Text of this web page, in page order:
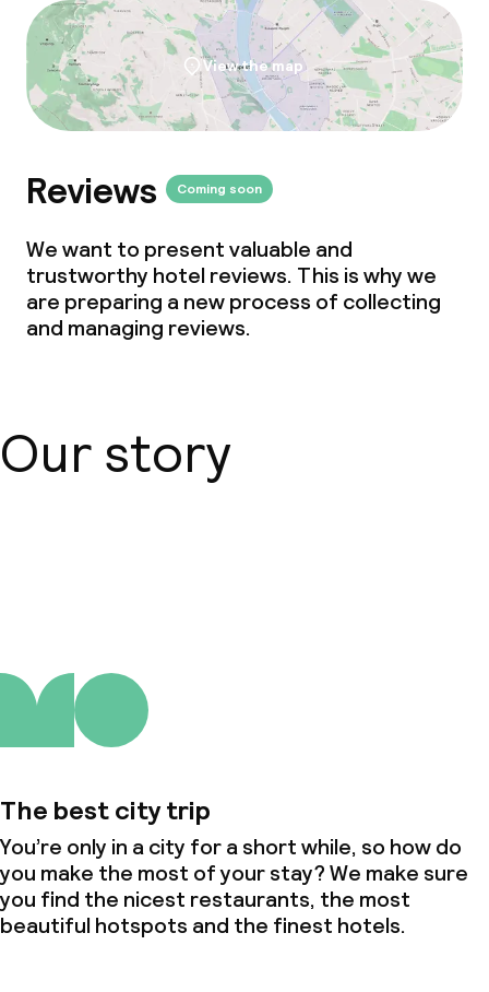
View the map
Reviews Coming soon
We want to present valuable and
trustworthy hotel reviews. This is why we
are preparing a new process of collecting
and managing reviews.
Our story
The best city trip
You’re only in a city for a short while, so how do
you make the most of your stay? We make sure
you find the nicest restaurants, the most
beautiful hotspots and the finest hotels.